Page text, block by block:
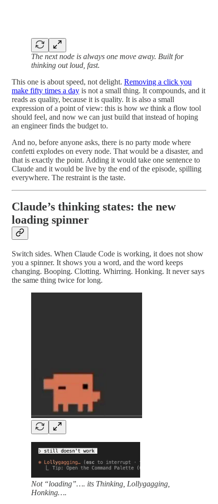
The next node is always one move away. Built for
thinking out loud, fast.
This one is about speed, not delight. Removing a click you
make fifty times a day is not a small thing. It compounds, and it
reads as quality, because it is quality. It is also a small
expression of a point of view: this is how we think a flow tool
should feel, and now we can just build that instead of hoping
an engineer finds the budget to.
And no, before anyone asks, there is no party mode where
confetti explodes on every node. That would be a disaster, and
that is exactly the point. Adding it would take one sentence to
Claude and it would be live by the end of the episode, spilling
everywhere. The restraint is the taste.
Claude’s thinking states: the new
loading spinner
Switch sides. When Claude Code is working, it does not show
you a spinner. It shows you a word, and the word keeps
changing. Booping. Clotting. Whirring. Honking. It never says
the same thing twice for long.
Not “loading”…. its Thinking, Lollygagging,
Honking….